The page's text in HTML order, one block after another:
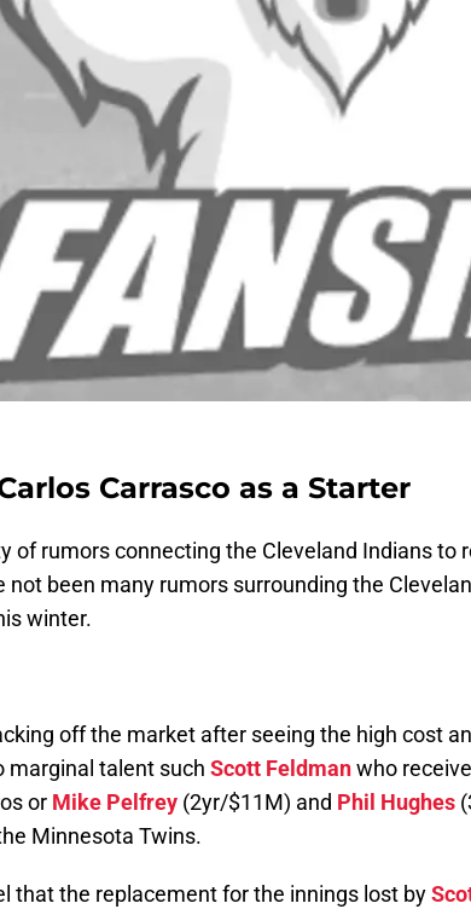
Carrasco as a Starter
of rumors connecting the Cleveland Indians to
not been many rumors surrounding the
winter.
off the market after seeing the high cost
marginal talent such Scott Feldmanwho
or Mike Pelfrey (2yr/$11M) and Phil Hughes
Minnesota Twins.
that the replacement for the innings lost by